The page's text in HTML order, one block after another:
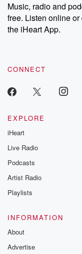
Music, radio and
free. Listen online
the iHeart App.
CONNECT
EXPLORE
iHeart
Live Radio
Podcasts
Artist Radio
Playlists
INFORMATION
About
Advertise